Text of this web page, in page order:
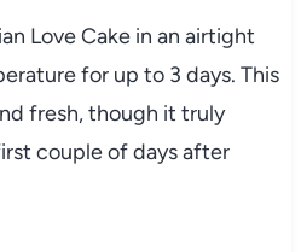
Love Cake in an airtight
for up to 3 days. This
fresh, though it truly
couple of days after